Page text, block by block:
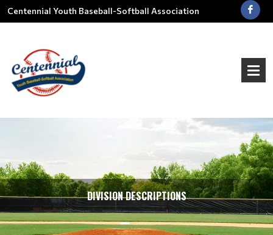
Centennial Youth Baseball-Softball Association
DIVISION DESCRIPTIONS